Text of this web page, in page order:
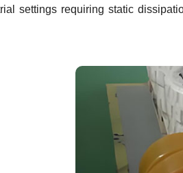
settings requiring static